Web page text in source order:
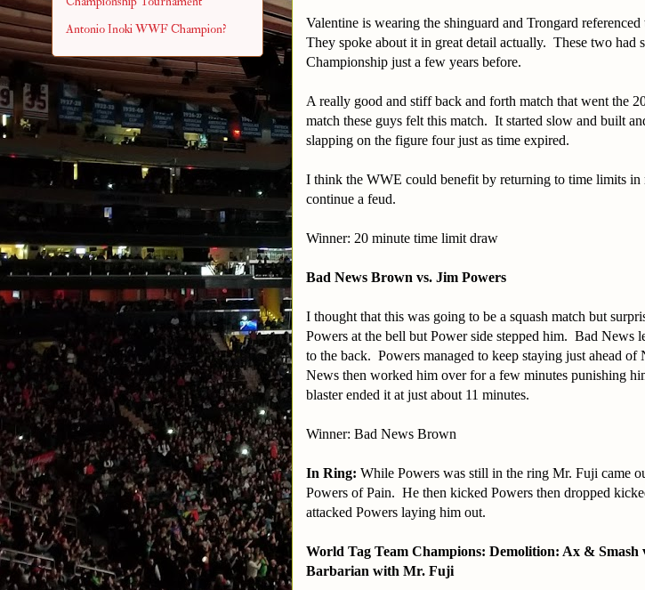
Valentine is wearing the shinguard and Trongard
They spoke about it in great detail actually. These two had
Championship just a few years before.
A really good and stiff back and forth match that went the
match these guys felt this match. It started slow and built
slapping on the figure four just as time expired.
I think the WWE could benefit by returning to time limits in
continue a feud.
Winner: 20 minute time limit draw
Bad News Brown vs. Jim Powers
I thought that this was going to be a squash match but
Powers at the bell but Power side stepped him. Bad News
to the back. Powers managed to keep staying just ahead
News then worked him over for a few minutes punishing
blaster ended it at just about 11 minutes.
Winner: Bad News Brown
In Ring: While Powers was still in the ring Mr. Fuji came
Powers of Pain. He then kicked Powers then dropped
attacked Powers laying him out.
World Tag Team Champions: Demolition: Ax &
Barbarian with Mr. Fuji
Antonio Inoki WWF Champion?